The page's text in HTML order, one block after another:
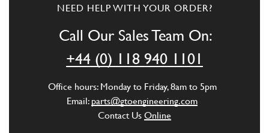
92433D(1) Full qty
ADD TO QUOTE
NEED HELP WITH YOUR ORDER?
Call Our Sales Team On:
+44 (0) 118 940 1101
Office hours: Monday to Friday, 8am to 5pm
Email: parts@gtoengineering.com
Contact Us Online